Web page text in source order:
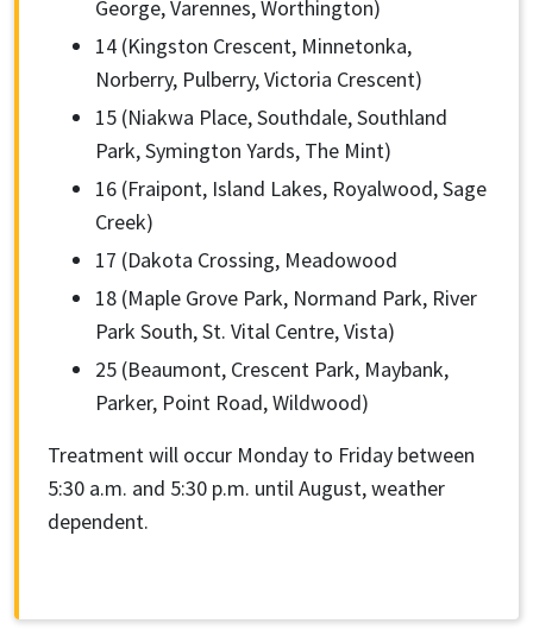
George, Varennes, Worthington)
14 (Kingston Crescent, Minnetonka,
Norberry, Pulberry, Victoria Crescent)
15 (Niakwa Place, Southdale, Southland
Park, Symington Yards, The Mint)
16 (Fraipont, Island Lakes, Royalwood, Sage
Creek)
17 (Dakota Crossing, Meadowood
18 (Maple Grove Park, Normand Park, River
Park South, St. Vital Centre, Vista)
25 (Beaumont, Crescent Park, Maybank,
Parker, Point Road, Wildwood)
Treatment will occur Monday to Friday between
5:30 a.m. and 5:30 p.m. until August, weather
dependent.